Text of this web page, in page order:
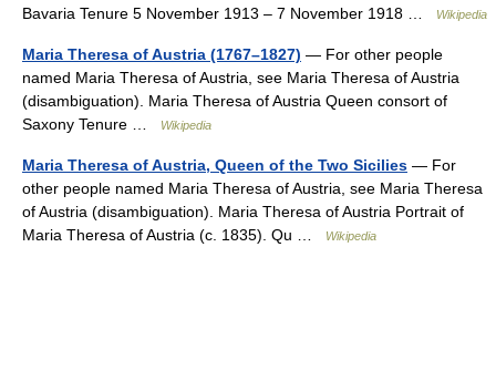
Bavaria Tenure 5 November 1913 – 7 November 1918 …
Wikipedia
Maria Theresa of Austria (1767–1827) — For other people
named Maria Theresa of Austria, see Maria Theresa of Austria
(disambiguation). Maria Theresa of Austria Queen consort of
Saxony Tenure …
Wikipedia
Maria Theresa of Austria, Queen of the Two Sicilies — For
other people named Maria Theresa of Austria, see Maria Theresa
of Austria (disambiguation). Maria Theresa of Austria Portrait of
Maria Theresa of Austria (c. 1835). Qu …
Wikipedia